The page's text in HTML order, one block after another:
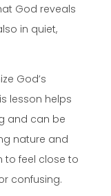
God reveals
in quiet,
God’s
lesson helps
and can be
nature and
to feel close to
confusing.